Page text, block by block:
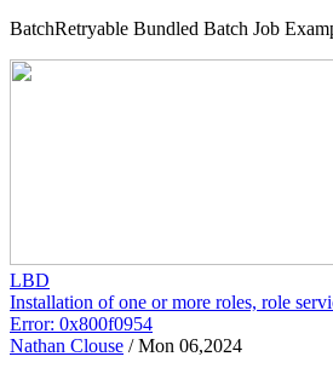
BatchRetryable Bundled Batch Job
LBD
Installation of one or more roles, role
Error: 0x800f0954
Nathan Clouse /Mon 06,2024